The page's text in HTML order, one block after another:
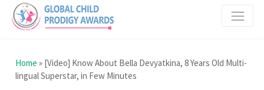
Home » [Video] Know About Bella Devyatkina, 8 Years Old Multi-
lingual Superstar, in Few Minutes